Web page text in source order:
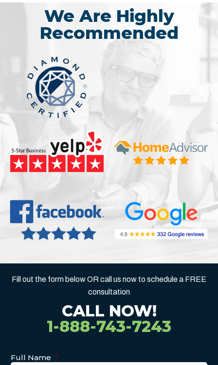
We Are Highly
Recommended
Fill out the form below OR call us now to schedule a FREE
consultation
CALL NOW!
1-888-743-7243
Full Name *